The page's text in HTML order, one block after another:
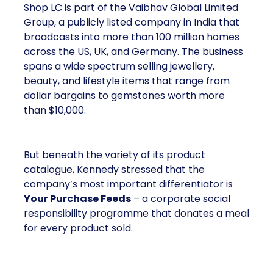
Shop LC is part of the Vaibhav Global Limited
Group, a publicly listed company in India that
broadcasts into more than 100 million homes
across the US, UK, and Germany. The business
spans a wide spectrum selling jewellery,
beauty, and lifestyle items that range from
dollar bargains to gemstones worth more
than $10,000.
But beneath the variety of its product
catalogue, Kennedy stressed that the
company’s most important differentiator is
Your Purchase Feeds – a corporate social
responsibility programme that donates a meal
for every product sold.